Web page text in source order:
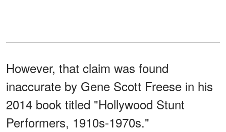
However, that claim was found
inaccurate by Gene Scott Freese in his
2014 book titled "Hollywood Stunt
Performers, 1910s-1970s."